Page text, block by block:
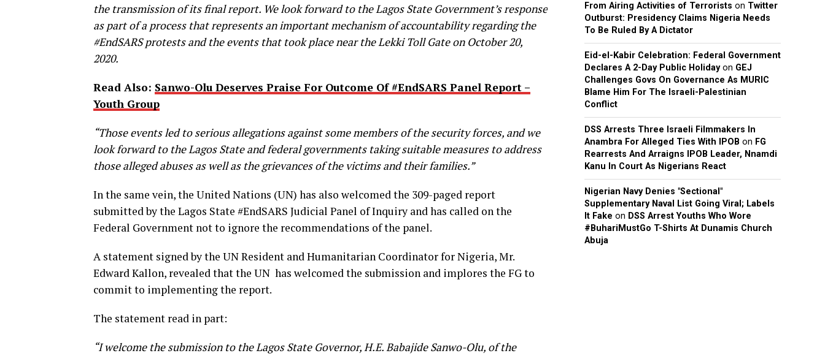
the transmission of its final report. We look forward to the Lagos State Government’s response
as part of a process that represents an important mechanism of accountability regarding the
#EndSARS protests and the events that took place near the Lekki Toll Gate on October 20,
2020.
Read Also: Sanwo-Olu Deserves Praise For Outcome Of #EndSARS Panel Report –
Youth Group
“Those events led to serious allegations against some members of the security forces, and we
look forward to the Lagos State and federal governments taking suitable measures to address
those alleged abuses as well as the grievances of the victims and their families.”
In the same vein, the United Nations (UN) has also welcomed the 309-paged report
submitted by the Lagos State #EndSARS Judicial Panel of Inquiry and has called on the
Federal Government not to ignore the recommendations of the panel.
A statement signed by the UN Resident and Humanitarian Coordinator for Nigeria, Mr.
Edward Kallon, revealed that the UN has welcomed the submission and implores the FG to
commit to implementing the report.
The statement read in part:
“I welcome the submission to the Lagos State Governor, H.E. Babajide Sanwo-Olu, of the
From Airing Activities of Terrorists on Twitter
Outburst: Presidency Claims Nigeria Needs
To Be Ruled By A Dictator
Eid-el-Kabir Celebration: Federal Government
Declares A 2-Day Public Holidayon GEJ
Challenges Govs On Governance As MURIC
Blame Him For The Israeli-Palestinian
Conflict
DSS Arrests Three Israeli Filmmakers In
Anambra For Alleged Ties With IPOB on FG
Rearrests And Arraigns IPOB Leader, Nnamdi
Kanu In Court As Nigerians React
Nigerian Navy Denies "Sectional"
Supplementary Naval List Going Viral; Labels
It Fake on DSS Arrest Youths Who Wore
#BuhariMustGo T-Shirts At Dunamis Church
Abuja